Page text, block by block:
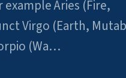
Aries (Fire,
Virgo (Earth,
(Wa…